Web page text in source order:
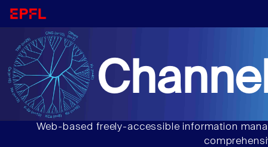
Web-based freely-accessible information